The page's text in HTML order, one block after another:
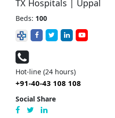
TX Hospitals | Uppal
Beds: 100
Hot-line (24 hours)
+91-40-43 108 108
Social Share